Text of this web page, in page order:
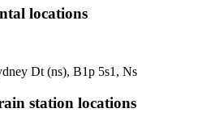
locations
Dt (ns), B1p 5s1, Ns
station locations